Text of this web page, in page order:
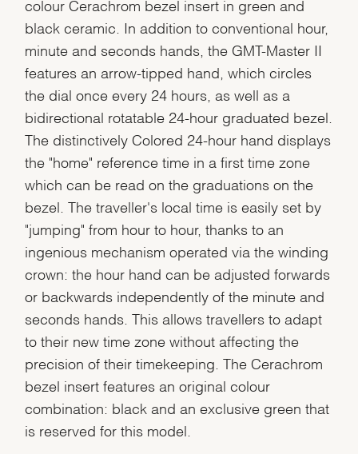
colour Cerachrom bezel insert in green and
black ceramic. In addition to conventional hour,
minute and seconds hands, the GMT-Master II
features an arrow-tipped hand, which circles
the dial once every 24 hours, as well as a
bidirectional rotatable 24-hour graduated bezel.
The distinctively Colored 24-hour hand displays
the "home" reference time in a first time zone
which can be read on the graduations on the
bezel. The traveller's local time is easily set by
"jumping" from hour to hour, thanks to an
ingenious mechanism operated via the winding
crown: the hour hand can be adjusted forwards
or backwards independently of the minute and
seconds hands. This allows travellers to adapt
to their new time zone without affecting the
precision of their timekeeping. The Cerachrom
bezel insert features an original colour
combination: black and an exclusive green that
is reserved for this model.